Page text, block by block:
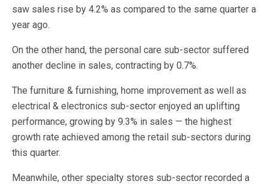
saw sales rise by 4.2% as compared to the same quarter a
year ago.
On the other hand, the personal care sub-sector suffered
another decline in sales, contracting by 0.7%.
The furniture & furnishing, home improvement as well as
electrical & electronics sub-sector enjoyed an uplifting
performance, growing by 9.3% in sales — the highest
growth rate achieved among the retail sub-sectors during
this quarter.
Meanwhile, other specialty stores sub-sector recorded a